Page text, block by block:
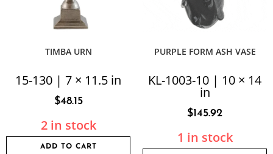
TIMBA URN
15-130 | 7 × 11.5 in
$48.15
2 in stock
ADD TO CART
PURPLE FORM ASH VASE
KL-1003-10 | 10 × 14
in
$145.92
1 in stock